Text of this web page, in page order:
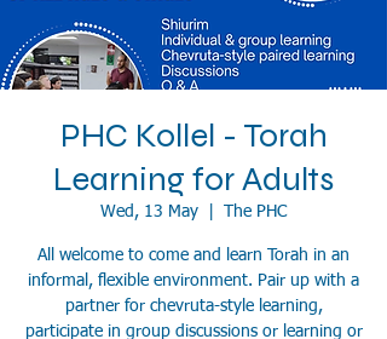
PHC Kollel - Torah
Learning for Adults
Wed, 13 May The PHC
All welcome to come and learn Torah in an
informal, flexible environment. Pair up with a
partner for chevruta-style learning,
participate in group discussions or learning or